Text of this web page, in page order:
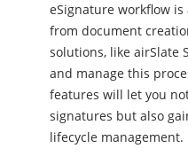
eSignature workflow
from document
solutions, like airSlate
and manage this
features will let you
signatures but also
lifecycle management.